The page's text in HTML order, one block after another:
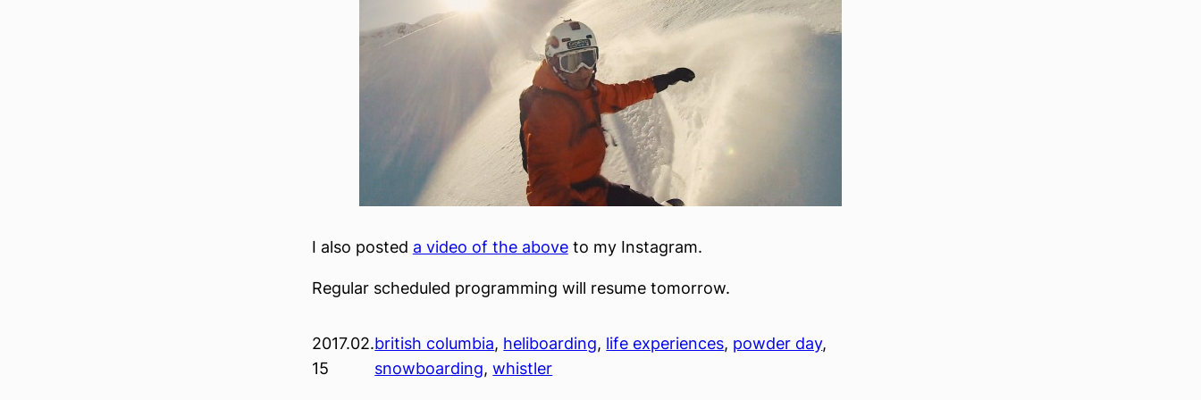
I also posted a video of the aboveto my Instagram.
Regular scheduled programming will resume tomorrow.
2017.02.
15
british columbia, heliboarding, life experiences, powder day
snowboarding, whistler